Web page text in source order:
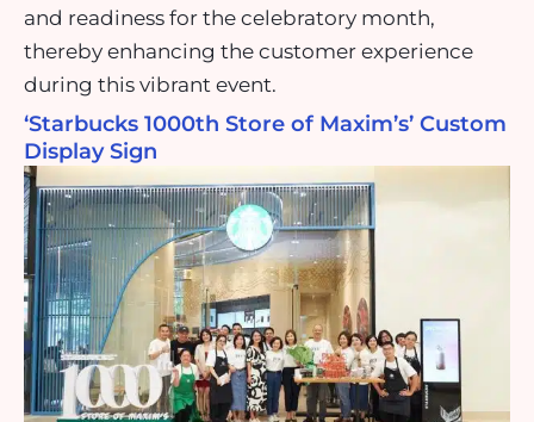
and readiness for the celebratory month,
thereby enhancing the customer experience
during this vibrant event.
‘Starbucks 1000th Store of Maxim’s’ Custom
Display Sign